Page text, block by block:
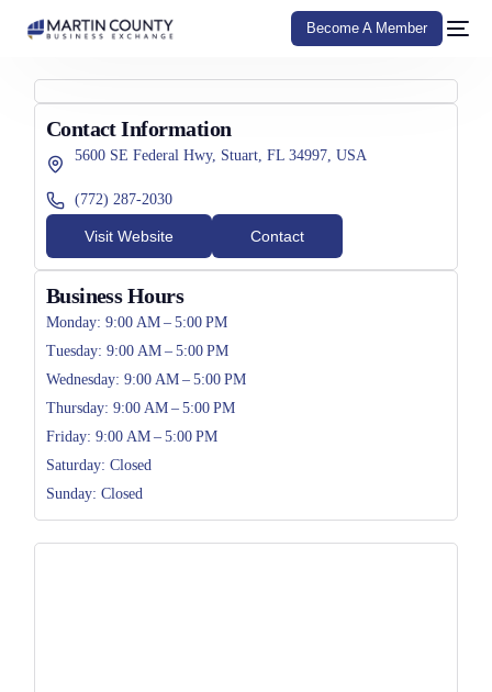
Become A Member
Contact Information
5600 SE Federal Hwy, Stuart, FL 34997, USA
(772) 287-2030
Visit Website Contact
Business Hours
Monday: 9:00 AM – 5:00 PM
Tuesday: 9:00 AM – 5:00 PM
Wednesday: 9:00 AM – 5:00 PM
Thursday: 9:00 AM – 5:00 PM
Friday: 9:00 AM – 5:00 PM
Saturday: Closed
Sunday: Closed